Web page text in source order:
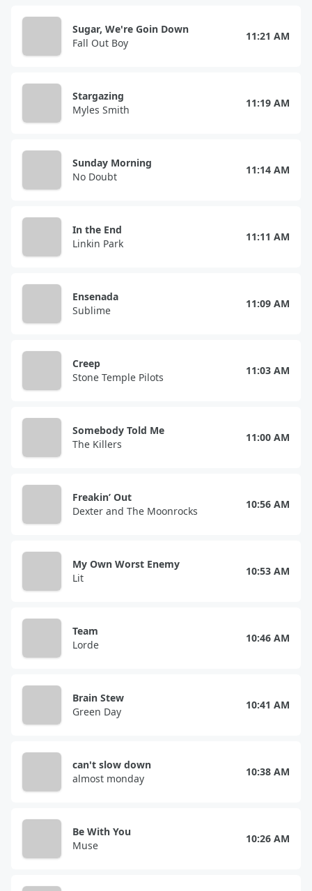
Sugar, We're Goin Down
Fall Out Boy
11:21 AM
Stargazing
Myles Smith
11:19 AM
Sunday Morning
No Doubt
11:14 AM
In the End
Linkin Park
11:11 AM
Ensenada
Sublime
11:09 AM
Creep
Stone Temple Pilots
11:03 AM
Somebody Told Me
The Killers
11:00 AM
Freakin’ Out
Dexter and The Moonrocks
10:56 AM
My Own Worst Enemy
Lit
10:53 AM
Team
Lorde
10:46 AM
Brain Stew
Green Day
10:41 AM
can't slow down
almost monday
10:38 AM
Be With You
Muse
10:26 AM